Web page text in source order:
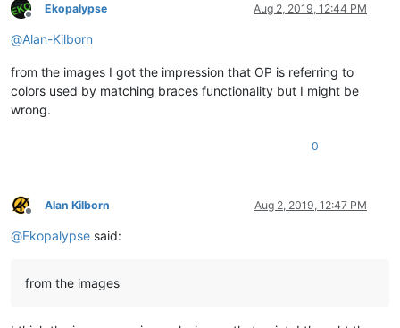
Offline
Ekopalypse Aug 2, 2019, 12:44 PM
@Alan-Kilborn
from the images I got the impression that OP is referring to
colors used by matching braces functionality but I might be
wrong.
0
Offline
Alan Kilborn Aug 2, 2019, 12:47 PM
@Ekopalypse said:
from the images